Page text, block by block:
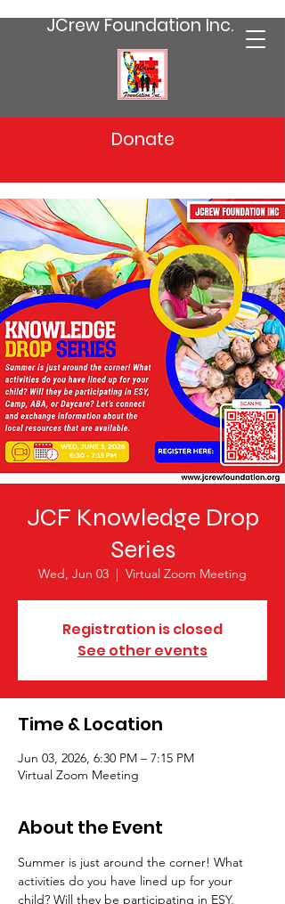
JCrew Foundation Inc.
Donate
JCF Knowledge Drop
Series
Wed, Jun 03
  |
Virtual Zoom Meeting
Registration is closed
See other events
Time & Location
Jun 03, 2026, 6:30 PM – 7:15 PM
Virtual Zoom Meeting
About the Event
Summer is just around the corner! What
activities do you have lined up for your
child? Will they be participating in ESY,